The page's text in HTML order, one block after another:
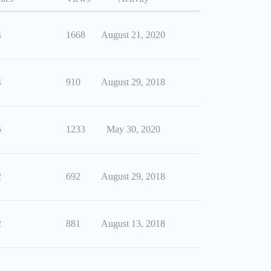
1668 August 21, 2020
910 August 29, 2018
1233 May 30, 2020
692 August 29, 2018
881 August 13, 2018